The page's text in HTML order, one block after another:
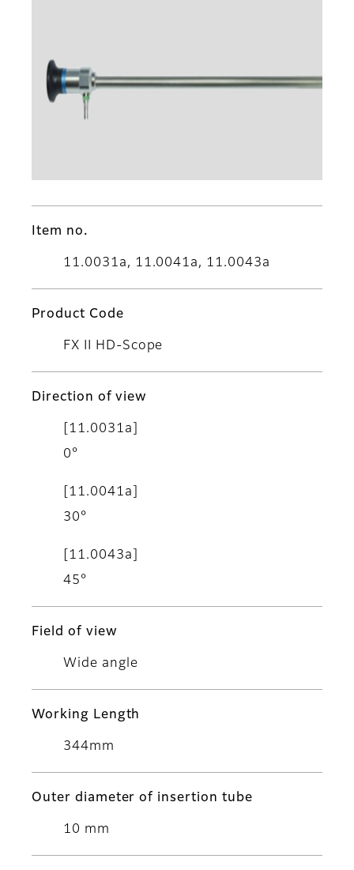
Item no.
11.0031a, 11.0041a, 11.0043a
Product Code
FX II HD-Scope
Direction of view
[11.0031a]
0°
[11.0041a]
30°
[11.0043a]
45°
Field of view
Wide angle
Working Length
344mm
Outer diameter of insertion tube
10 mm